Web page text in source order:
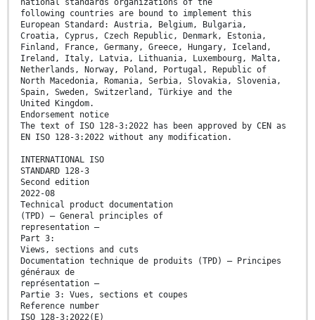
following countries are bound to implement this
European Standard: Austria, Belgium, Bulgaria,
Croatia, Cyprus, Czech Republic, Denmark, Estonia,
Finland, France, Germany, Greece, Hungary, Iceland,
Ireland, Italy, Latvia, Lithuania, Luxembourg, Malta,
Netherlands, Norway, Poland, Portugal, Republic of
North Macedonia, Romania, Serbia, Slovakia, Slovenia,
Spain, Sweden, Switzerland, Türkiye and the
United Kingdom.
Endorsement notice
The text of ISO 128-3:2022 has been approved by CEN as
EN ISO 128-3:2022 without any modification.
INTERNATIONAL ISO
STANDARD 128-3
Second edition
2022-08
Technical product documentation
(TPD) — General principles of
representation —
Part 3:
Views, sections and cuts
Documentation technique de produits (TPD) — Principes
généraux de
représentation —
Partie 3: Vues, sections et coupes
Reference number
ISO 128-3:2022(E)